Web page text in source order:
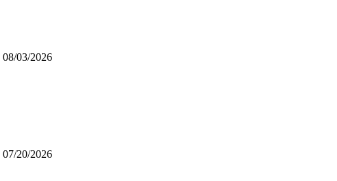
08/03/2026
07/20/2026